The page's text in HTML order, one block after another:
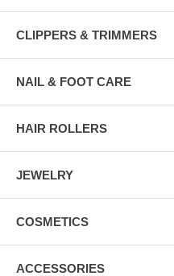
CLIPPERS & TRIMMERS
NAIL & FOOT CARE
HAIR ROLLERS
JEWELRY
COSMETICS
ACCESSORIES